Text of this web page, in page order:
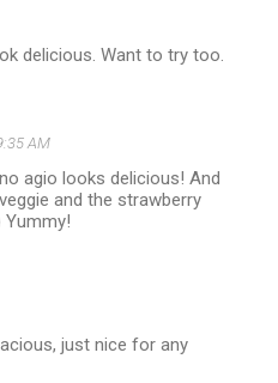
delicious. Want to try too.
AM
agio looks delicious! And
and the strawberry
just nice for any